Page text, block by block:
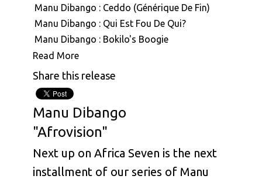
Manu Dibango : Ceddo (Générique De Fin)
Manu Dibango : Qui Est Fou De Qui?
Manu Dibango : Bokilo's Boogie
Manu Dibango : Mimbo
Manu Dibango : Mouvment Forward
Manu Dibango : Besoka
Manu Dibango : Angola
Manu Dibango : Sun Explosion
Manu Dibango : Tropical Garden
Manu Dibango : Ah! Freak Sans Fric
Manu Dibango : Oh Koh
Read More
Share this release
Manu Dibango
"Afrovision"
Next up on Africa Seven is the next
installment of our series of Manu